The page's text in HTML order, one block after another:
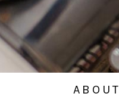
ABOUT